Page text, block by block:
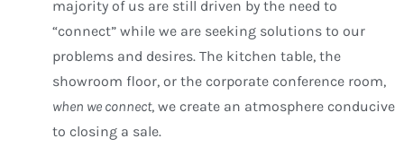
majority of us are still driven by the need to
“connect” while we are seeking solutions to our
problems and desires. The kitchen table, the
showroom floor, or the corporate conference room,
when we connect, we create an atmosphere conducive
to closing a sale.